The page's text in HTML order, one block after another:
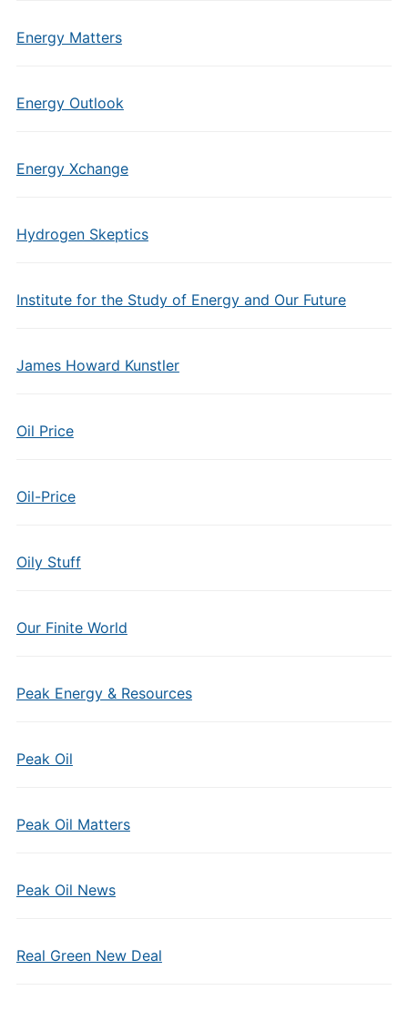
Energy Matters
Energy Outlook
Energy Xchange
Hydrogen Skeptics
Institute for the Study of Energy and Our Future
James Howard Kunstler
Oil Price
Oil-Price
Oily Stuff
Our Finite World
Peak Energy & Resources
Peak Oil
Peak Oil Matters
Peak Oil News
Real Green New Deal